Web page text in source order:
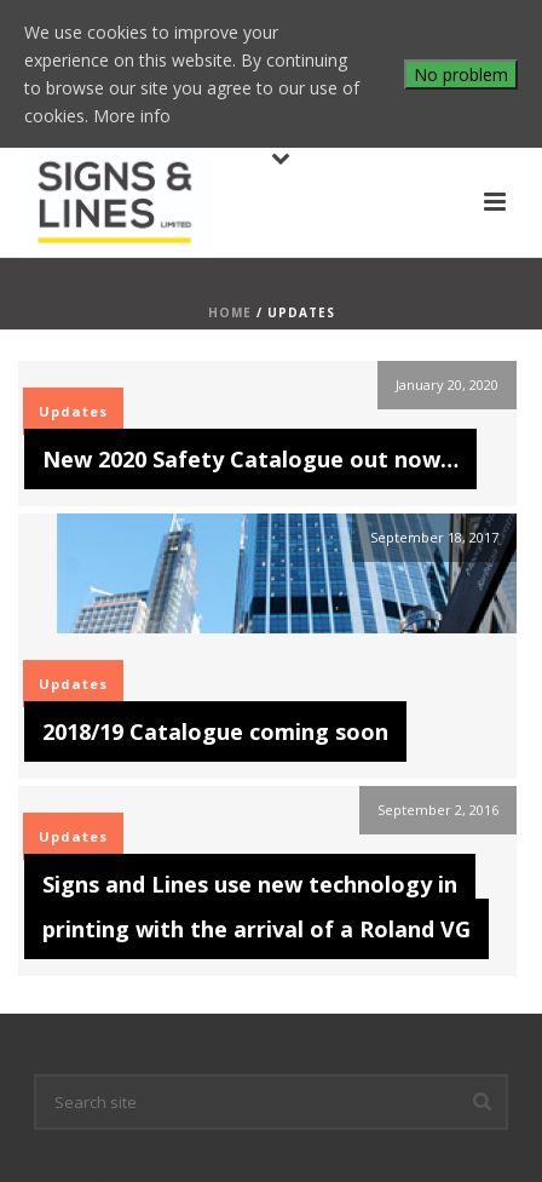
HOME / UPDATES
January 20, 2020
Updates
New 2020 Safety Catalogue out now…
September 18, 2017
Updates
2018/19 Catalogue coming soon
September 2, 2016
Updates
Signs and Lines use new technology in
printing with the arrival of a Roland VG
We use cookies to improve your
experience on this website. By continuing
to browse our site you agree to our use of
cookies. More info
No problem